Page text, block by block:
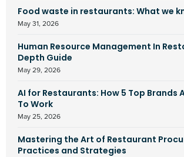
Food waste in restaurants: What we
May 31, 2026
Human Resource Management In
Depth Guide
May 29, 2026
AI for Restaurants: How 5 Top Brands
To Work
May 25, 2026
Mastering the Art of Restaurant
Practices and Strategies